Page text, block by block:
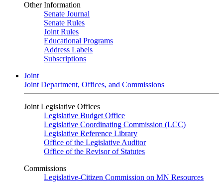
Other Information
Senate Journal
Senate Rules
Joint Rules
Educational Programs
Address Labels
Subscriptions
Joint
Joint Department, Offices, and Commissions
Joint Legislative Offices
Legislative Budget Office
Legislative Coordinating Commission (LCC)
Legislative Reference Library
Office of the Legislative Auditor
Office of the Revisor of Statutes
Commissions
Legislative-Citizen Commission on MN Resources